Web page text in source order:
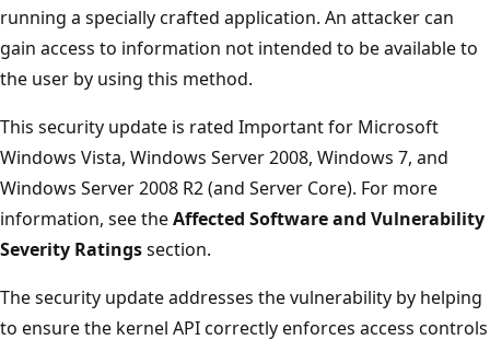
running a specially crafted application. An attacker can
gain access to information not intended to be available to
the user by using this method.
This security update is rated Important for Microsoft
Windows Vista, Windows Server 2008, Windows 7, and
Windows Server 2008 R2 (and Server Core). For more
information, see theAffected Software and Vulnerability
Severity Ratingssection.
The security update addresses the vulnerability by helping
to ensure the kernel API correctly enforces access controls